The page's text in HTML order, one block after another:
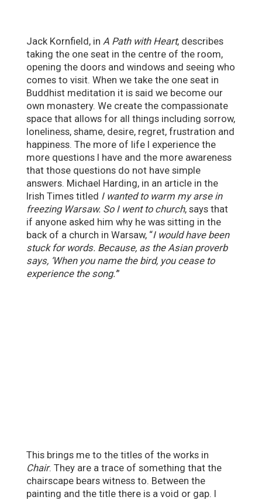
Jack Kornfield, in A Path with Heart, describes
taking the one seat in the centre of the room,
opening the doors and windows and seeing who
comes to visit. When we take the one seat in
Buddhist meditation it is said we become our
own monastery. We create the compassionate
space that allows for all things including sorrow,
loneliness, shame, desire, regret, frustration and
happiness. The more of life I experience the
more questions I have and the more awareness
that those questions do not have simple
answers. Michael Harding, in an article in the
Irish Times titled I wanted to warm my arse in
freezing Warsaw. So I went to church, says that
if anyone asked him why he was sitting in the
back of a church in Warsaw, “I would have been
stuck for words. Because, as the Asian proverb
says, ‘When you name the bird, you cease to
experience the song.’”
This brings me to the titles of the works in
Chair. They are a trace of something that the
chairscape bears witness to. Between the
painting and the title there is a void or gap. I